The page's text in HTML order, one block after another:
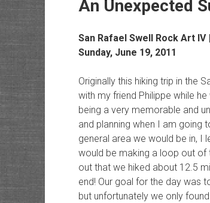
An Unexpected
San Rafael Swell Rock ArtIV
Sunday, June 19, 2011
Originally this hiking trip in the
with my friend Philippe while
being a very memorable and
and planning when I am going
general area we would be in, I
would be making a loop out of
out that we hiked about 12.5
end! Our goal for the day was
but unfortunately we only